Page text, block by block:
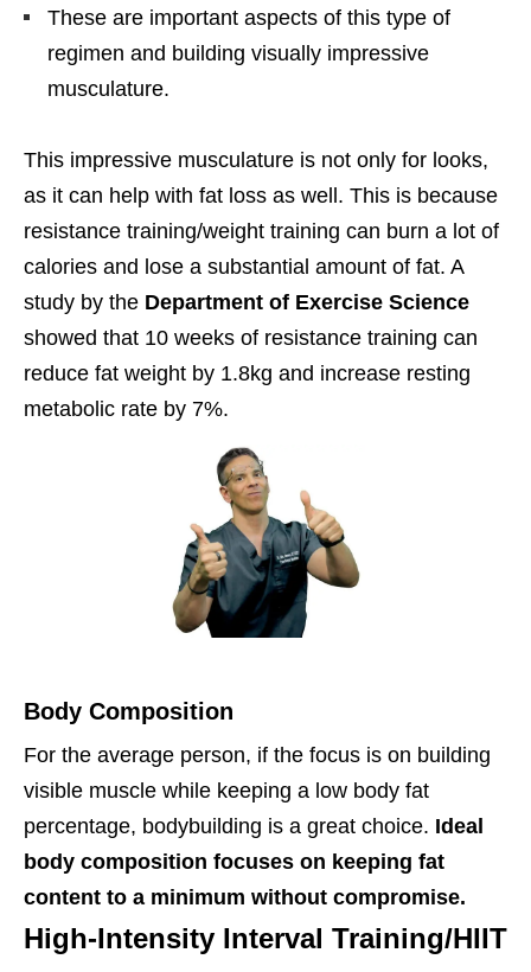
These are important aspects of this type of
regimen and building visually impressive
musculature.
This impressive musculature is not only for looks,
as it can help with fat loss as well. This is because
resistance training/weight training can burn a lot of
calories and lose a substantial amount of fat. A
study by the Department of Exercise Science
showed that 10 weeks of resistance training can
reduce fat weight by 1.8kg and increase resting
metabolic rate by 7%.
Body Composition
For the average person, if the focus is on building
visible muscle while keeping a low body fat
percentage, bodybuilding is a great choice. Ideal
body composition focuses on keeping fat
content to a minimum without compromise.
High-Intensity Interval Training/HIIT